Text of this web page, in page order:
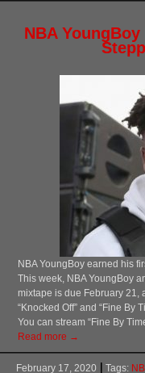
NBA
NBA YoungBoy earned his
This week, NBA YoungBoy
mixtape is due February 21,
“Knocked Off” and “Fine By
You can stream “Fine By
Read more →
February 17, 2020 Tags: